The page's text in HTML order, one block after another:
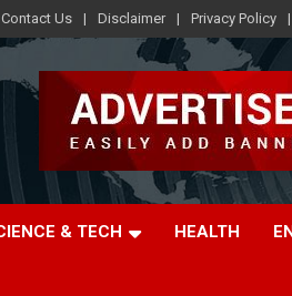
Contact Us Disclaimer Privacy Policy
& TECH HEALTH